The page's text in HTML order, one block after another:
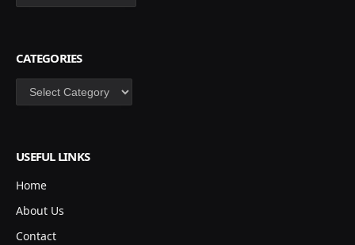
CATEGORIES
Categories
USEFUL LINKS
Home
About Us
Contact